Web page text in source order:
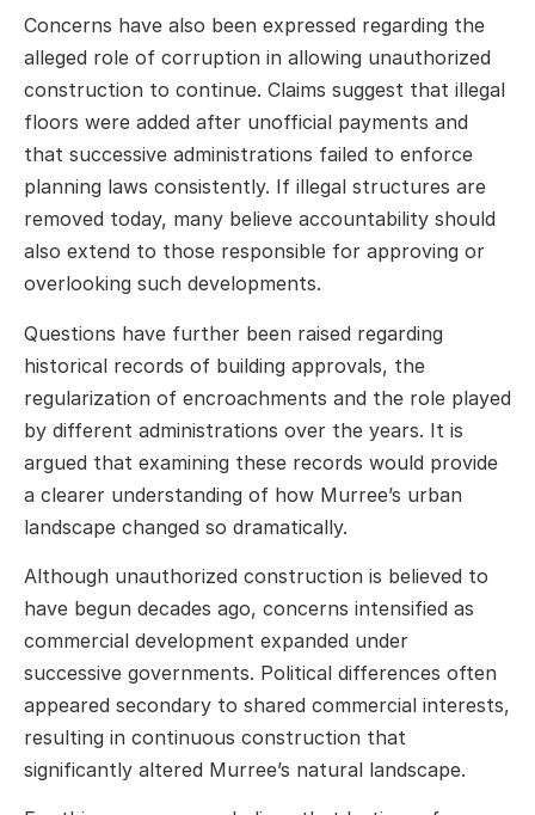
Concerns have also been expressed regarding the
alleged role of corruption in allowing unauthorized
construction to continue. Claims suggest that illegal
floors were added after unofficial payments and
that successive administrations failed to enforce
planning laws consistently. If illegal structures are
removed today, many believe accountability should
also extend to those responsible for approving or
overlooking such developments.
Questions have further been raised regarding
historical records of building approvals, the
regularization of encroachments and the role played
by different administrations over the years. It is
argued that examining these records would provide
a clearer understanding of how Murree’s urban
landscape changed so dramatically.
Although unauthorized construction is believed to
have begun decades ago, concerns intensified as
commercial development expanded under
successive governments. Political differences often
appeared secondary to shared commercial interests,
resulting in continuous construction that
significantly altered Murree’s natural landscape.